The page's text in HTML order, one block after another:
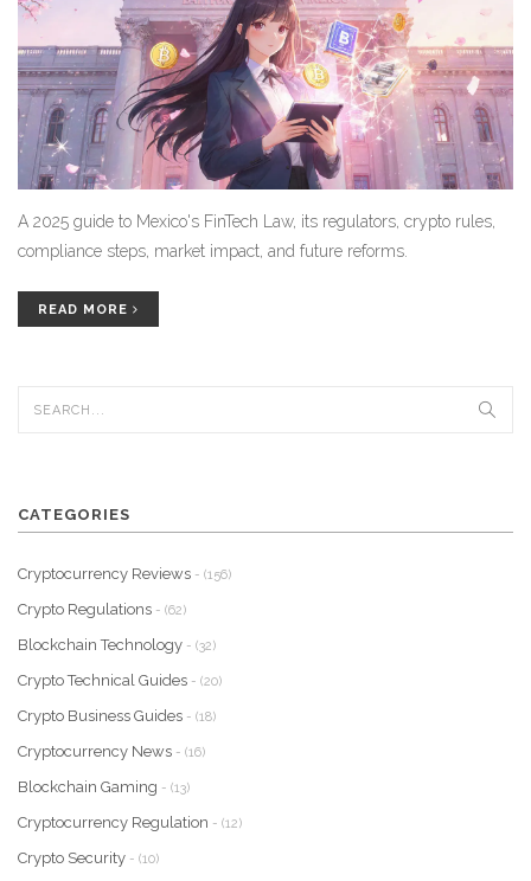
A 2025 guide to Mexico's FinTech Law, its regulators, crypto rules,
compliance steps, market impact, and future reforms.
READ MORE
CATEGORIES
Cryptocurrency Reviews - (156)
Crypto Regulations - (62)
Blockchain Technology - (32)
Crypto Technical Guides - (20)
Crypto Business Guides - (18)
Cryptocurrency News - (16)
Blockchain Gaming - (13)
Cryptocurrency Regulation - (12)
Crypto Security - (10)